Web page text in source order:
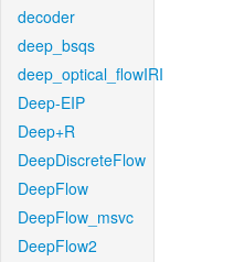
decoder
deep_bsqs
deep_optical_flowIRI
Deep-EIP
Deep+R
DeepDiscreteFlow
DeepFlow
DeepFlow_msvc
DeepFlow2